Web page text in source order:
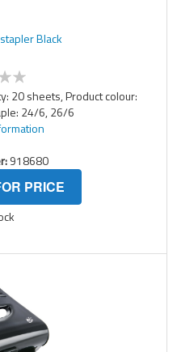
Black
20 sheets, Product colour:
24/6, 26/6
918680
PRICE